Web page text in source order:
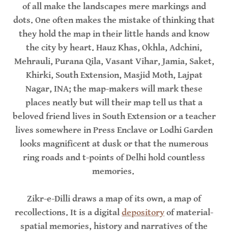
of all make the landscapes mere markings and
dots. One often makes the mistake of thinking that
they hold the map in their little hands and know
the city by heart. Hauz Khas, Okhla, Adchini,
Mehrauli, Purana Qila, Vasant Vihar, Jamia, Saket,
Khirki, South Extension, Masjid Moth, Lajpat
Nagar, INA; the map-makers will mark these
places neatly but will their map tell us that a
beloved friend lives in South Extension or a teacher
lives somewhere in Press Enclave or Lodhi Garden
looks magnificent at dusk or that the numerous
ring roads and t-points of Delhi hold countless
memories.
Zikr-e-Dilli draws a map of its own, a map of
recollections. It is a digitaldepositoryof material-
spatial memories, history and narratives of the